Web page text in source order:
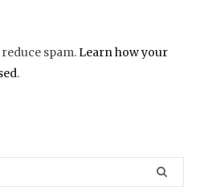
spam.Learn how your
.